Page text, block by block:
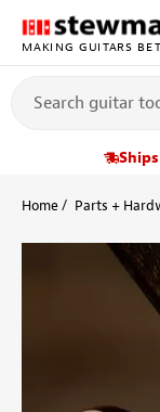
MAKING GUITARS
Home Parts +